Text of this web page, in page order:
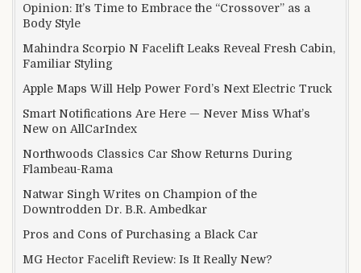
Opinion: It’s Time to Embrace the “Crossover” as a
Body Style
Mahindra Scorpio N Facelift Leaks Reveal Fresh Cabin,
Familiar Styling
Apple Maps Will Help Power Ford’s Next Electric Truck
Smart Notifications Are Here — Never Miss What’s
New on AllCarIndex
Northwoods Classics Car Show Returns During
Flambeau-Rama
Natwar Singh Writes on Champion of the
Downtrodden Dr. B.R. Ambedkar
Pros and Cons of Purchasing a Black Car
MG Hector Facelift Review: Is It Really New?